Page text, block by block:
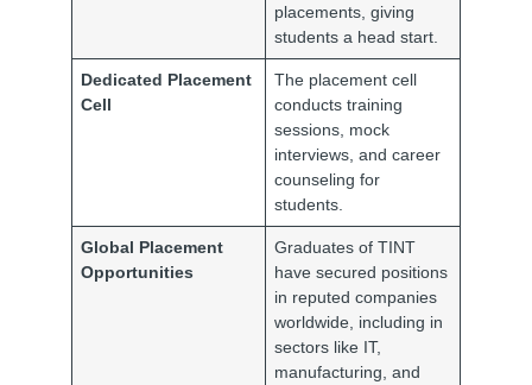
placements, giving
students a head start.
Dedicated Placement
Cell
The placement cell
conducts training
sessions, mock
interviews, and career
counseling for
students.
Global Placement
Opportunities
Graduates of TINT
have secured positions
in reputed companies
worldwide, including in
sectors like IT,
manufacturing, and